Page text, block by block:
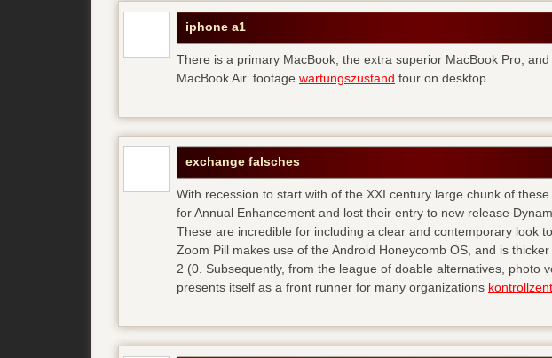
iphone a1
There is a primary MacBook, the extra superior MacBook Pro,
MacBook Air. footage wartungszustand four on desktop.
exchange falsches
With recession to start with of the XXI century large chunk of
for Annual Enhancement and lost their entry to new release
These are incredible for including a clear and contemporary look
Zoom Pill makes use of the Android Honeycomb OS, and is
2 (0. Subsequently, from the league of doable alternatives, photo
presents itself as a front runner for many organizations